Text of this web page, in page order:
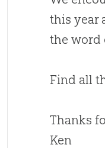
this year
the word
Find all
Thanks
Ken